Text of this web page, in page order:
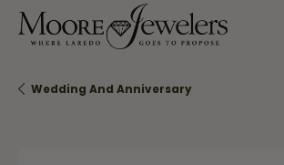
Wedding And Anniversary